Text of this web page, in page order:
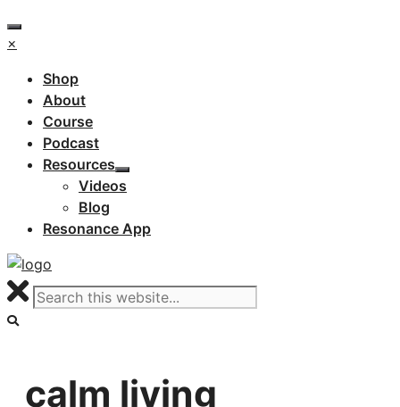
×
Shop
About
Course
Podcast
Resources
Videos
Blog
Resonance App
calm living